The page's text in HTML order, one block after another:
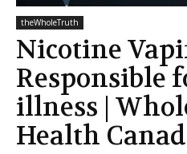
theWholeTruth
Nicotine
Responsible
illness |
Health